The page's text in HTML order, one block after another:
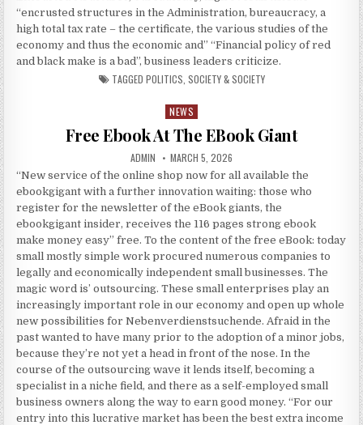
“encrusted structures in the Administration, bureaucracy, a
high total tax rate – the certificate, the various studies of the
economy and thus the economic and” “Financial policy of red
and black make is a bad”, business leaders criticize.
TAGGED POLITICS SOCIETY & SOCIETY
Posted in
NEWS
Free Ebook At The EBook Giant
AUTHOR:
ADMIN PUBLISHED DATE:
MARCH 5, 2026
“New service of the online shop now for all available the
ebookgigant with a further innovation waiting: those who
register for the newsletter of the eBook giants, the
ebookgigant insider, receives the 116 pages strong ebook
make money easy” free. To the content of the free eBook: today
small mostly simple work procured numerous companies to
legally and economically independent small businesses. The
magic word is’ outsourcing. These small enterprises play an
increasingly important role in our economy and open up whole
new possibilities for Nebenverdienstsuchende. Afraid in the
past wanted to have many prior to the adoption of a minor jobs,
because they’re not yet a head in front of the nose. In the
course of the outsourcing wave it lends itself, becoming a
specialist in a niche field, and there as a self-employed small
business owners along the way to earn good money. “For our
entry into this lucrative market has been the best extra income